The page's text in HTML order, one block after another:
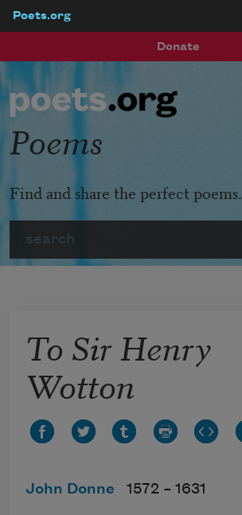
Poets.org
Donate
Poems
Find and share the perfect poems.
To Sir Henry
Wotton
John Donne 1572 – 1631